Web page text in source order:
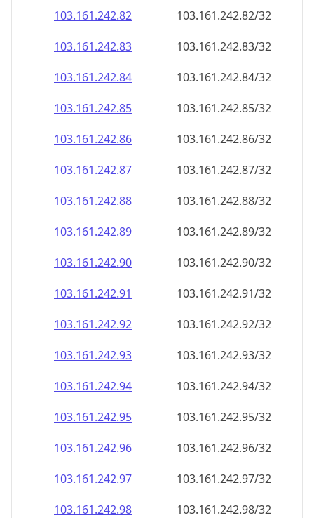
103.161.242.82
103.161.242.82/32
103.161.242.83
103.161.242.83/32
103.161.242.84
103.161.242.84/32
103.161.242.85
103.161.242.85/32
103.161.242.86
103.161.242.86/32
103.161.242.87
103.161.242.87/32
103.161.242.88
103.161.242.88/32
103.161.242.89
103.161.242.89/32
103.161.242.90
103.161.242.90/32
103.161.242.91
103.161.242.91/32
103.161.242.92
103.161.242.92/32
103.161.242.93
103.161.242.93/32
103.161.242.94
103.161.242.94/32
103.161.242.95
103.161.242.95/32
103.161.242.96
103.161.242.96/32
103.161.242.97
103.161.242.97/32
103.161.242.98
103.161.242.98/32